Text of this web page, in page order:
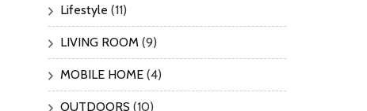
Lifestyle (11)
LIVING ROOM (9)
MOBILE HOME (4)
OUTDOORS (10)